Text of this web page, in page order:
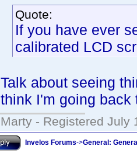
Quote:
If you have ever
calibrated LCD
Talk about seeing
think I'm going back
Marty - Registered July
Invelos Forums->General: